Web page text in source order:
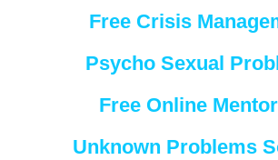
Free Crisis
Psycho Sexual
Free Online
Unknown Problems